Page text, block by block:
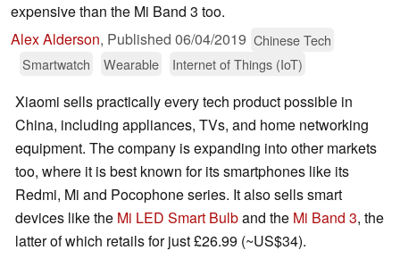
expensive than the Mi Band 3 too.
Alex Alderson, Published 06/04/2019 Chinese Tech
Smartwatch
Wearable Internet of Things (IoT)
Xiaomi sells practically every tech product possible in
China, including appliances, TVs, and home networking
equipment. The company is expanding into other markets
too, where it is best known for its smartphones like its
Redmi, Mi and Pocophone series. It also sells smart
devices like the Mi LED Smart Bulband the Mi Band 3, the
latter of which retails for just £26.99 (~US$34).